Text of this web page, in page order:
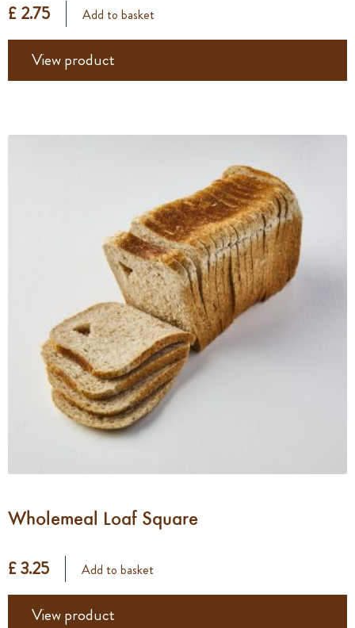
£ 2.75 Add to basket
View product
Wholemeal Loaf Square
£ 3.25 Add to basket
View product